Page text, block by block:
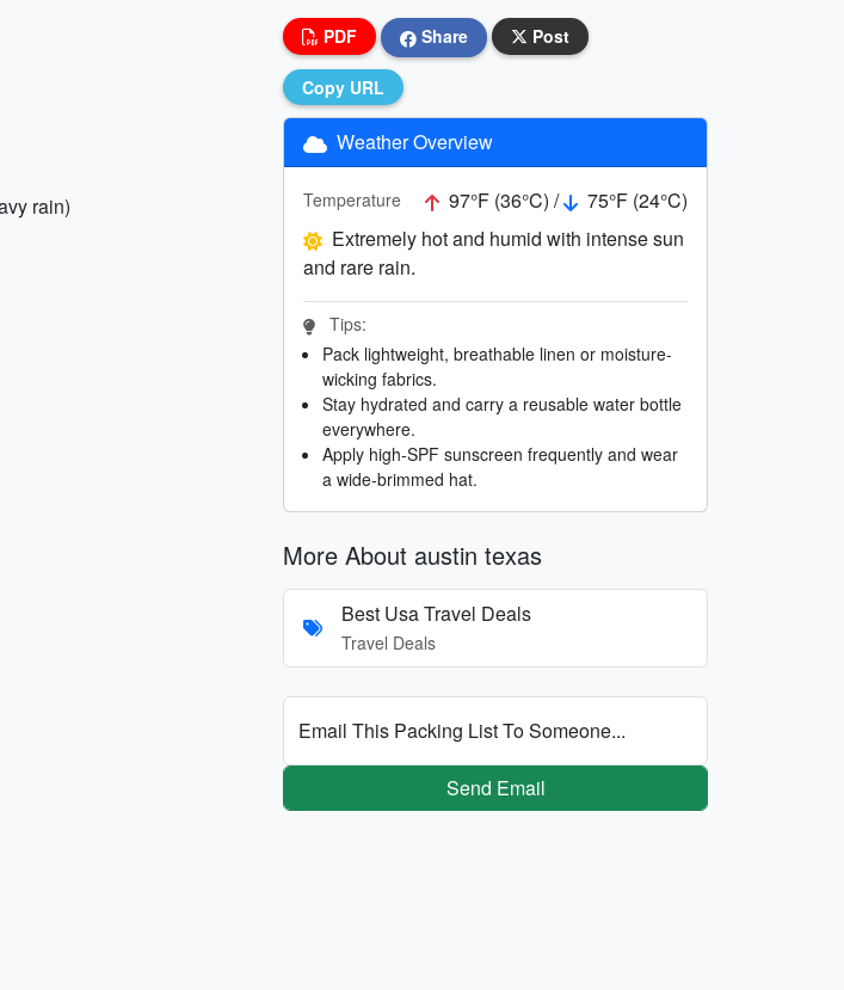
rain)
PDF Share Post
Copy URL
Weather Overview
Temperature 97°F (36°C) /
75°F (24°C)
Extremely hot and humid with intense sun
and rare rain.
Tips:
Pack lightweight, breathable linen or moisture-
wicking fabrics.
Stay hydrated and carry a reusable water bottle
everywhere.
Apply high-SPF sunscreen frequently and wear
a wide-brimmed hat.
More About austin texas
Best Usa Travel Deals
Travel Deals
Email This Packing List To Someone...
Send Email